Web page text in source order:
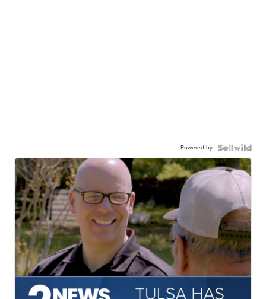
Powered by